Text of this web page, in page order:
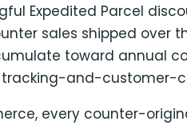
Expedited Parcel
sales shipped over
toward annual
and-customer-
every counter-